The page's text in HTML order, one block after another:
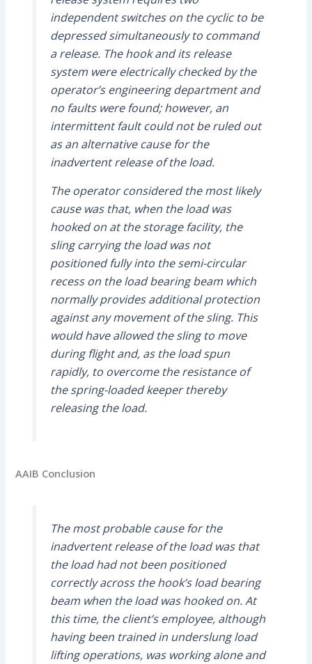
independent switches on the cyclic to be
depressed simultaneously to command
a release. The hook and its release
system were electrically checked by the
operator’s engineering department and
no faults were found; however, an
intermittent fault could not be ruled out
as an alternative cause for the
inadvertent release of the load.
The operator considered the most likely
cause was that, when the load was
hooked on at the storage facility, the
sling carrying the load was not
positioned fully into the semi-circular
recess on the load bearing beam which
normally provides additional protection
against any movement of the sling. This
would have allowed the sling to move
during flight and, as the load spun
rapidly, to overcome the resistance of
the spring-loaded keeper thereby
releasing the load.
AAIB Conclusion
The most probable cause for the
inadvertent release of the load was that
the load had not been positioned
correctly across the hook’s load bearing
beam when the load was hooked on. At
this time, the client’s employee, although
having been trained in underslung load
lifting operations, was working alone and